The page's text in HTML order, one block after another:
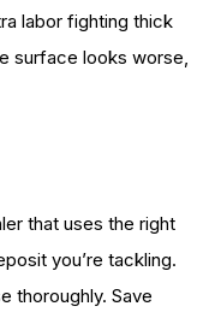
labor fighting thick
surface looks worse,
that uses the right
you’re tackling.
thoroughly. Save